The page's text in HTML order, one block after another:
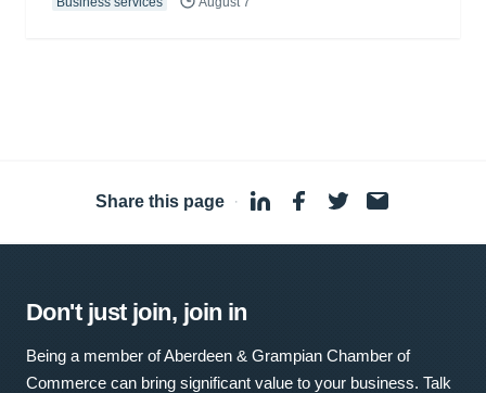
Share this page ·
Don't just join, join in
Being a member of Aberdeen & Grampian Chamber of
Commerce can bring significant value to your business. Talk